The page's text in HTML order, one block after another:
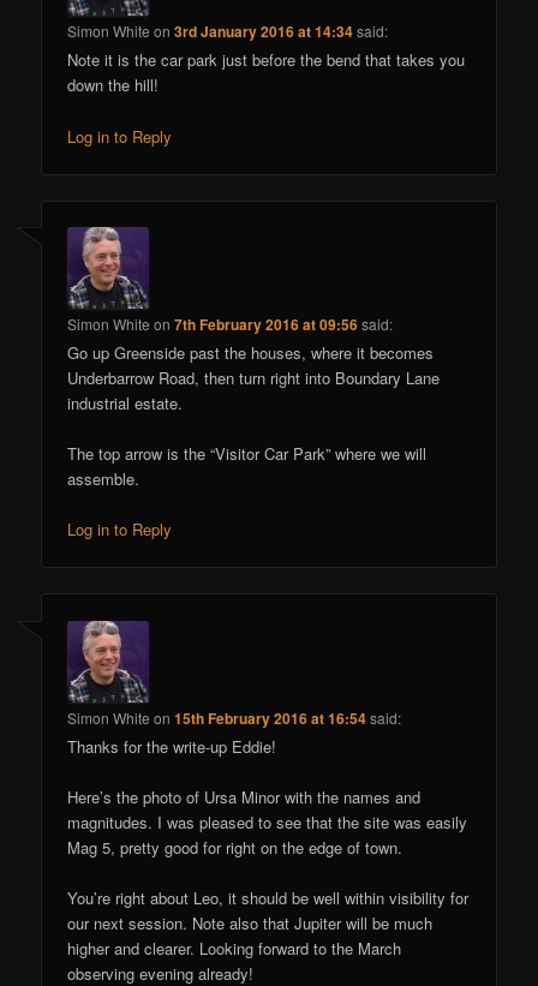
Simon White on3rd January 2016 at 14:34said:
Note it is the car park just before the bend that takes you
down the hill!
Log in to Reply
Simon White on7th February 2016 at 09:56said:
Go up Greenside past the houses, where it becomes
Underbarrow Road, then turn right into Boundary Lane
industrial estate.
The top arrow is the “Visitor Car Park” where we will
assemble.
Log in to Reply
Simon White on15th February 2016 at 16:54said:
Thanks for the write-up Eddie!
Here’s the photo of Ursa Minor with the names and
magnitudes. I was pleased to see that the site was easily
Mag 5, pretty good for right on the edge of town.
You’re right about Leo, it should be well within visibility for
our next session. Note also that Jupiter will be much
higher and clearer. Looking forward to the March
observing evening already!